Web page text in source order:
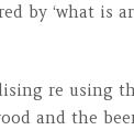
by ‘what is
re using
and the